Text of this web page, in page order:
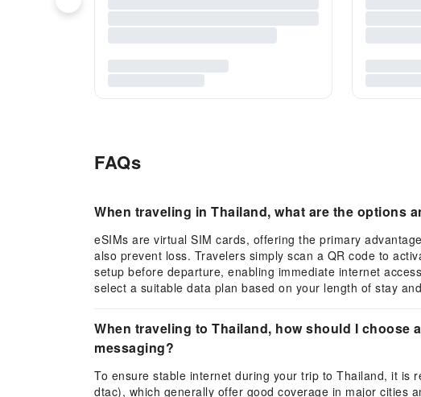
FAQs
When traveling in Thailand, what are the options
eSIMs are virtual SIM cards, offering the primary
also prevent loss. Travelers simply scan a QR code to
setup before departure, enabling immediate internet
select a suitable data plan based on your length of stay
When traveling to Thailand, how should I
messaging?
To ensure stable internet during your trip to Thailand, it is
dtac), which generally offer good coverage in major cities